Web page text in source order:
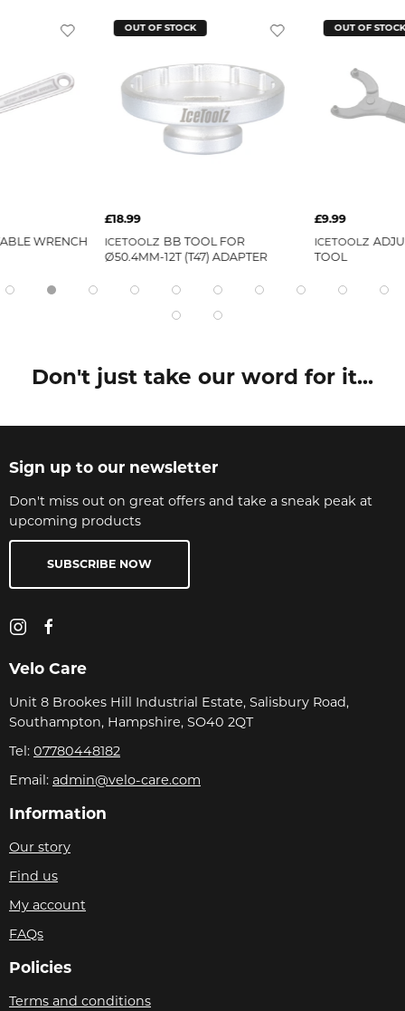
WRENCH
OUT OF STOCK
£18.99
ICETOOLZ BB TOOL FOR
Ø50.4MM-12T (T47) ADAPTER
OUT OF STOCK
£9.99
ICETOOLZ
TOOL
Don't just take our word for it...
Sign up to our newsletter
Don't miss out on great offers and take a sneak peak at
upcoming products
SUBSCRIBE NOW
Velo Care
Unit 8 Brookes Hill Industrial Estate, Salisbury Road,
Southampton, Hampshire, SO40 2QT
Tel: 07780448182
Email: admin@velo-care.com
Information
Our story
Find us
My account
FAQs
Policies
Terms and conditions